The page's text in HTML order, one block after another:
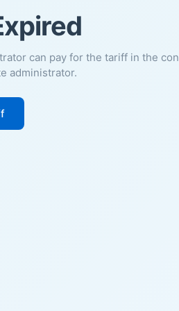
can pay for the tariff in the
administrator.